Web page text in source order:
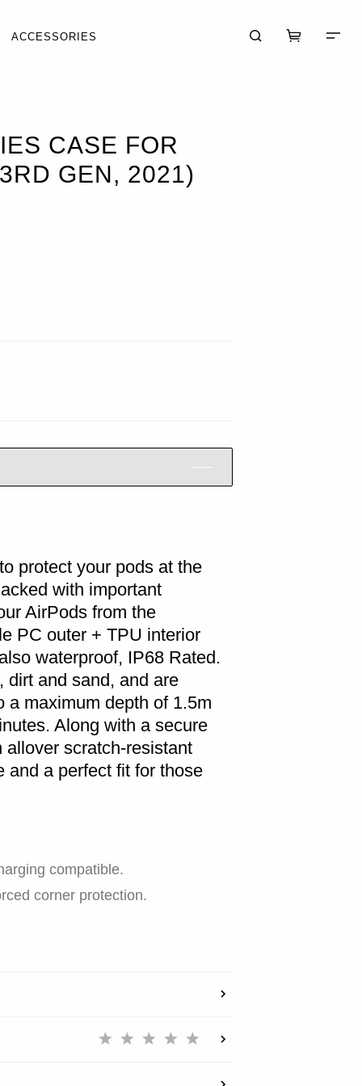
ACCESSORIES
CASE FOR
GEN, 2021)
protect your pods at the
with important
AirPods from the
PC outer + TPU interior
waterproof, IP68 Rated.
dirt and sand, and are
a maximum depth of 1.5m
Along with a secure
scratch-resistant
and a perfect fit for those
compatible.
corner protection.
EXPLORE